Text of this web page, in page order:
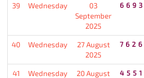
39 Wednesday
03
September
2025
40 Wednesday
27 August
2025
41 Wednesday
20 August